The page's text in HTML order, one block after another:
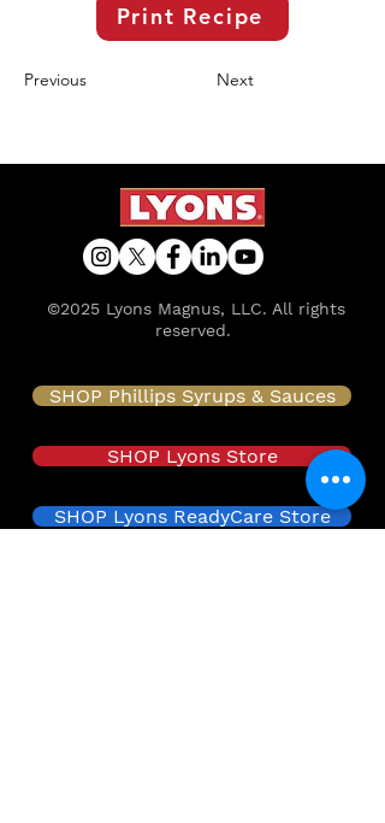
Print Recipe
Previous Next
©2025 Lyons Magnus, LLC. All rights
reserved.
SHOP Phillips Syrups & Sauces
SHOP Lyons Store
SHOP Lyons ReadyCare Store